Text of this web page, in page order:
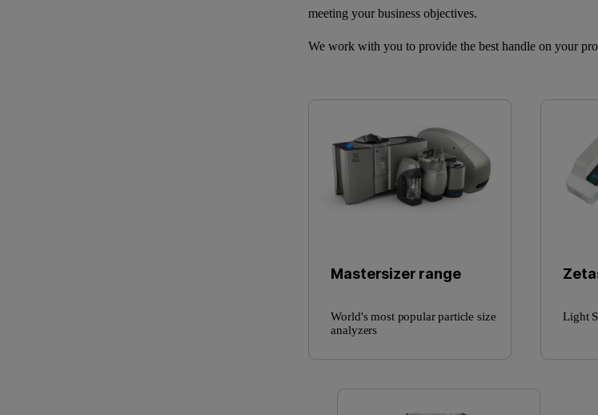
meeting your business objectives.
We work with you to provide the best handle on your
Mastersizer range
World's most popular particle size
analyzers
Light